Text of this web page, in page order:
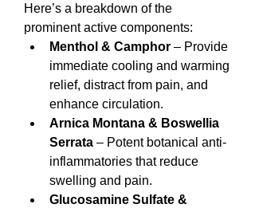
Here’s a breakdown of the
prominent active components:
Menthol & Camphor – Provide
immediate cooling and warming
relief, distract from pain, and
enhance circulation.
Arnica Montana & Boswellia
Serrata – Potent botanical anti-
inflammatories that reduce
swelling and pain.
Glucosamine Sulfate &